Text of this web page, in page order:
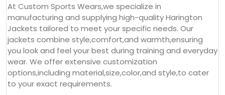
At Custom Sports Wears,we specialize in
manufacturing and supplying high-quality Harington
Jackets tailored to meet your specific needs. Our
jackets combine style,comfort,and warmth,ensuring
you look and feel your best during training and everyday
wear. We offer extensive customization
options,including material,size,color,and style,to cater
to your exact requirements.